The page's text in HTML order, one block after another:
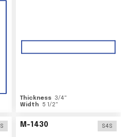
Thickness 3/4"
Width
5 1/2"
M-1430 S4S